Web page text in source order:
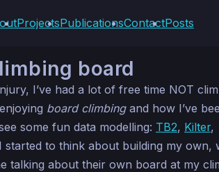
ProjectsPublicationsContactPosts
board
I’ve had a lot of free time NOT
board climbingand how I’ve
some fun data modelling: TB2, Kilter,
started to think about building my own,
talking about their own board at my